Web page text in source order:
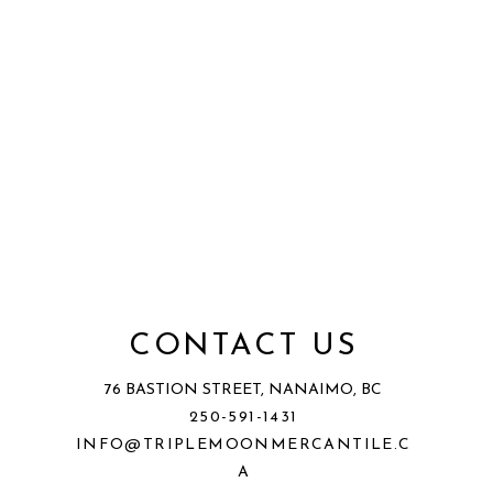
CONTACT US
76 BASTION STREET, NANAIMO, BC
250-591-1431
INFO@TRIPLEMOONMERCANTILE.C
A